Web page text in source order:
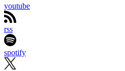
youtube
rss
spotify